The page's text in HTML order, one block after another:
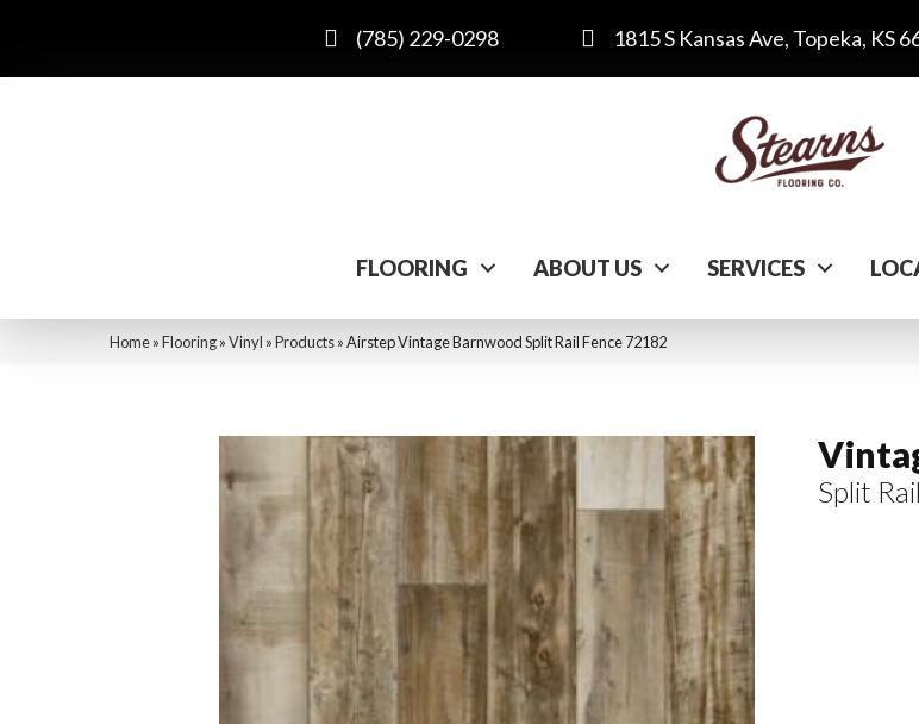
(785) 229-0298 1815 S Kansas Ave, Topeka, KS
FLOORING ABOUT US SERVICES
Home»Flooring»Vinyl »Products»Airstep Vintage Barnwood Split Rail Fence 72182
Split